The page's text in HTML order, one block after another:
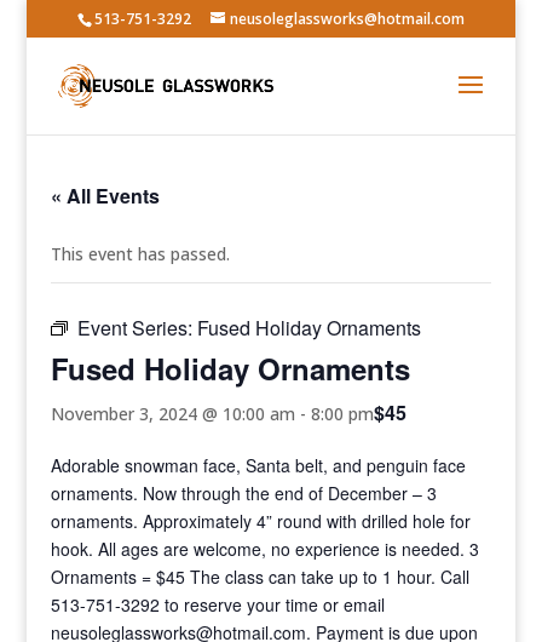
513-751-3292 neusoleglassworks@hotmail.com
« All Events
This event has passed.
Event Series: Fused Holiday Ornaments
Fused Holiday Ornaments
November 3, 2024 @ 10:00 am -8:00 pm$45
Adorable snowman face, Santa belt, and penguin face
ornaments. Now through the end of December – 3
ornaments. Approximately 4” round with drilled hole for
hook. All ages are welcome, no experience is needed. 3
Ornaments = $45 The class can take up to 1 hour. Call
513-751-3292 to reserve your time or email
neusoleglassworks@hotmail.com. Payment is due upon